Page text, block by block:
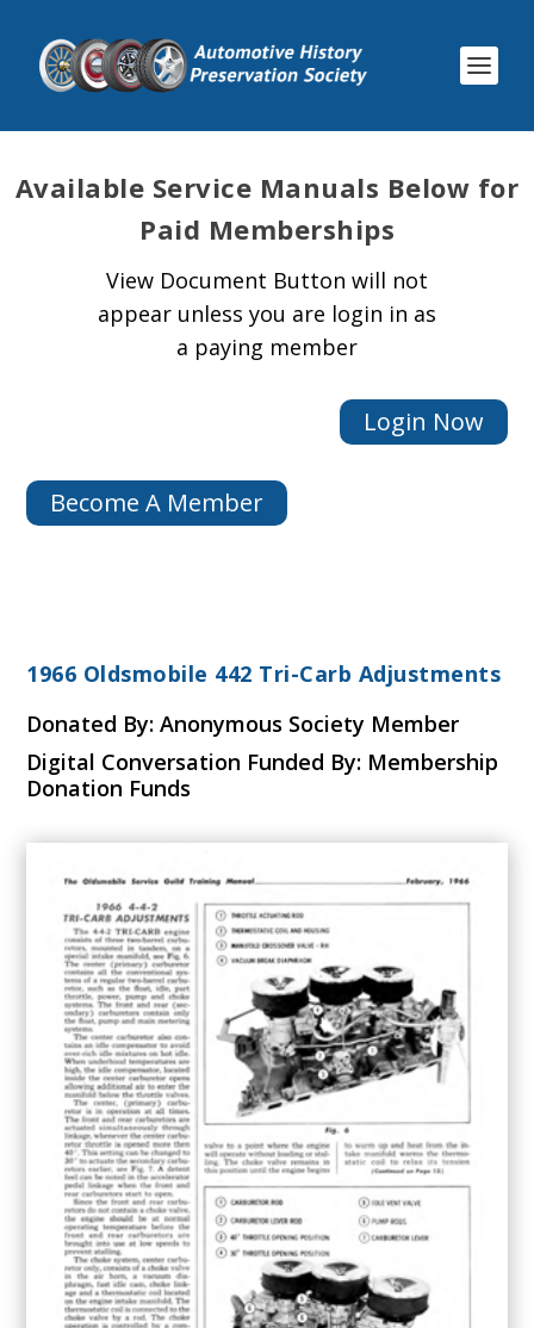
Available Service Manuals Below for
Paid Memberships
View Document Button will not
appear unless you are login in as
a paying member
Login Now
Become A Member
1966 Oldsmobile 442 Tri-Carb Adjustments
Donated By: Anonymous Society Member
Digital Conversation Funded By: Membership
Donation Funds